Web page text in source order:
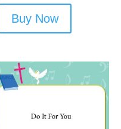
Buy Now